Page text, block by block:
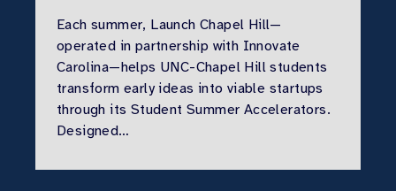
Each summer, Launch Chapel Hill—
operated in partnership with Innovate
Carolina—helps UNC-Chapel Hill students
transform early ideas into viable startups
through its Student Summer Accelerators.
Designed…